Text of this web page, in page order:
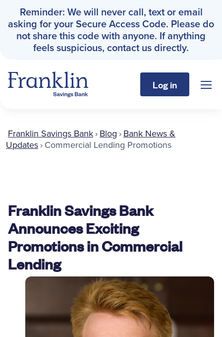
Personal
About
Resources
Community Involvement
Log in
Reminder: We will never call, text or email
asking for your Secure Access Code. Please do
not share this code with anyone. If anything
feels suspicious, contact us directly.
Franklin Savings Bank›Blog ›Bank News &
Updates›Commercial Lending Promotions
Franklin Savings Bank
Announces Exciting
Promotions in Commercial
Lending